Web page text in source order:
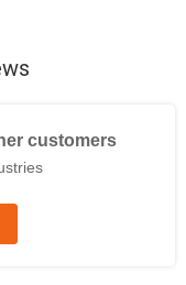
customers